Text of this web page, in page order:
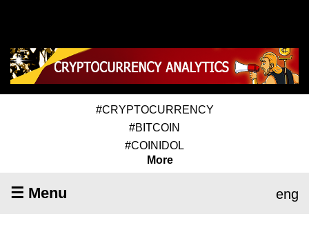
#CRYPTOCURRENCY
#BITCOIN
#COINIDOL
More
☰ Menu eng